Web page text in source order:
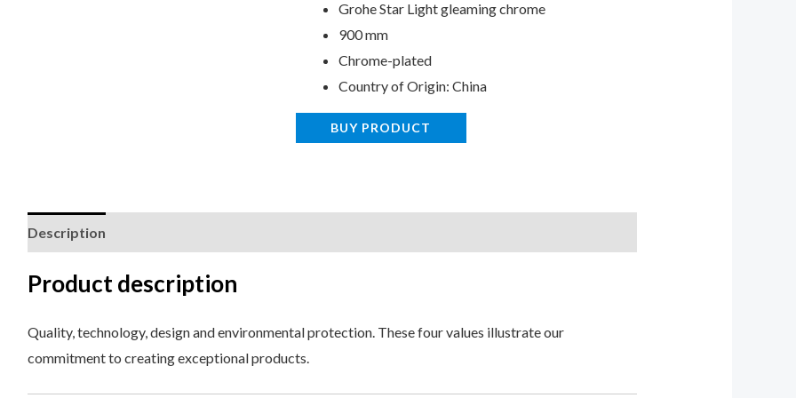
Grohe Star Light gleaming chrome
900 mm
Chrome-plated
Country of Origin: China
BUY PRODUCT
Description
Product description
Quality, technology, design and environmental protection. These four values illustrate our
commitment to creating exceptional products.